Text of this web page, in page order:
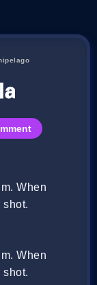
When
shot.
When
shot.